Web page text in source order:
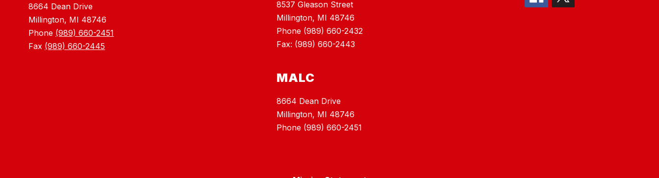
8664 Dean Drive
Millington, MI 48746
Phone (989) 660-2451
Fax (989) 660-2445
8537 Gleason Street
Millington, MI 48746
Phone (989) 660-2432
Fax: (989) 660-2443
MALC
8664 Dean Drive
Millington, MI 48746
Phone (989) 660-2451